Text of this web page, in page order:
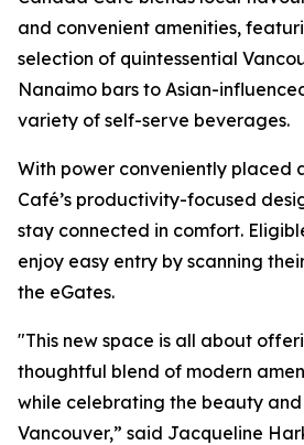
and convenient amenities,
selection of quintessential
Nanaimo bars to Asian-
variety of self-serve beverages.
With power conveniently placed
Café’s productivity-focused
stay connected in comfort.
enjoy easy entry by scanning
the eGates.
"This new space is all about
thoughtful blend of modern
while celebrating the beauty
Vancouver,” said Jacqueline